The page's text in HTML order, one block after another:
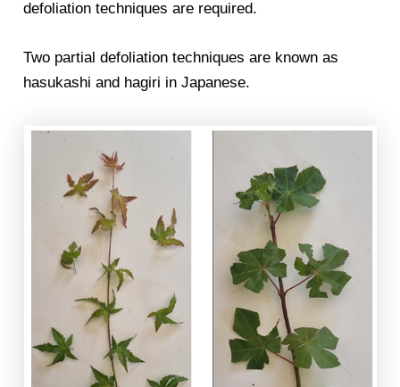
defoliation techniques are required.
Two partial defoliation techniques are known as
hasukashi and hagiri in Japanese.